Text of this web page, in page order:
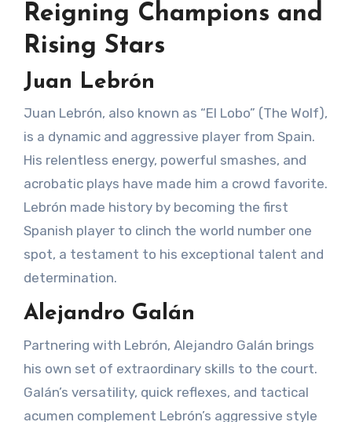
Reigning Champions and
Rising Stars
Juan Lebrón
Juan Lebrón, also known as “El Lobo” (The Wolf),
is a dynamic and aggressive player from Spain.
His relentless energy, powerful smashes, and
acrobatic plays have made him a crowd favorite.
Lebrón made history by becoming the first
Spanish player to clinch the world number one
spot, a testament to his exceptional talent and
determination.
Alejandro Galán
Partnering with Lebrón, Alejandro Galán brings
his own set of extraordinary skills to the court.
Galán’s versatility, quick reflexes, and tactical
acumen complement Lebrón’s aggressive style